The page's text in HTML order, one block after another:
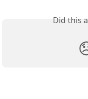
Did this